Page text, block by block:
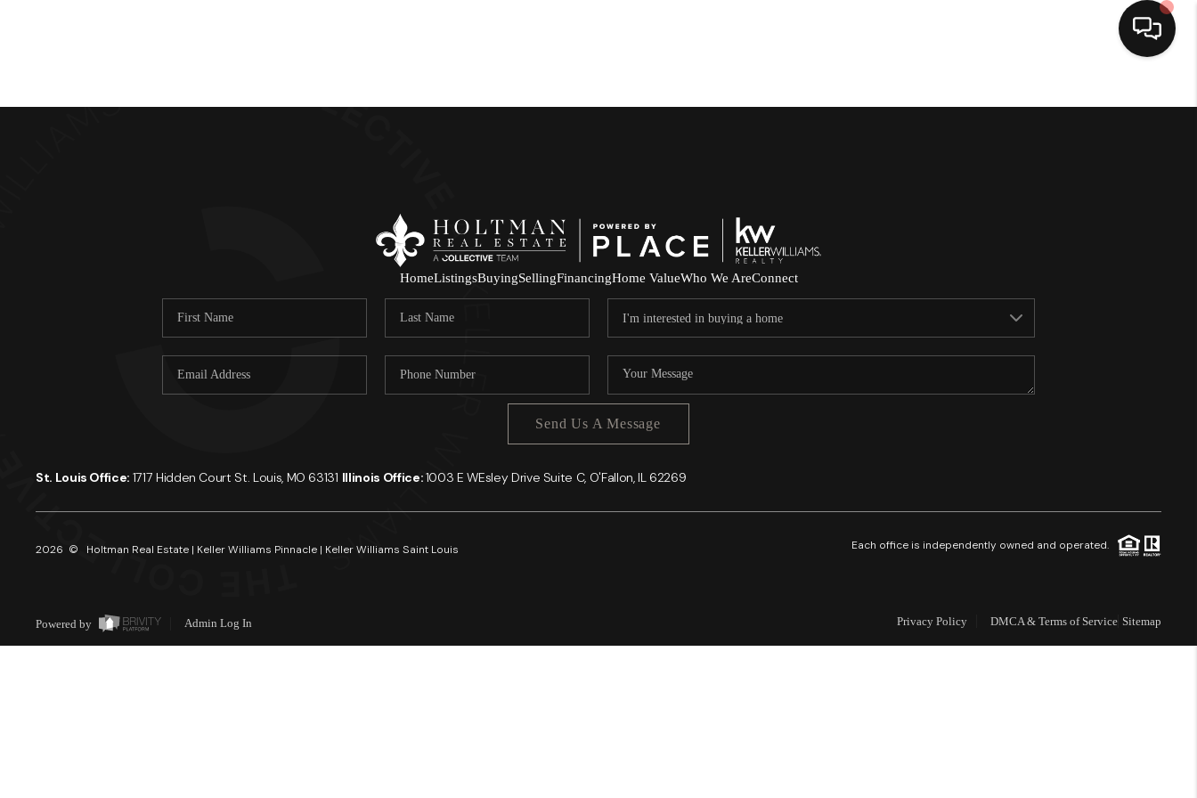
Home
Who We Are
About PLACE
HomeListingsBuyingSellingFinancingHome ValueWho We AreConnect
Send Us A Message
St. Louis Office: 1717 Hidden Court St. Louis, MO 63131 Illinois Office:1003 E WEsley Drive Suite C, O'Fallon, IL 62269
2026 © Holtman Real Estate | Keller Williams Pinnacle | Keller Williams Saint Louis Each office is independently owned and operated.
Powered by Admin Log In Privacy Policy DMCA & Terms of Service Sitemap